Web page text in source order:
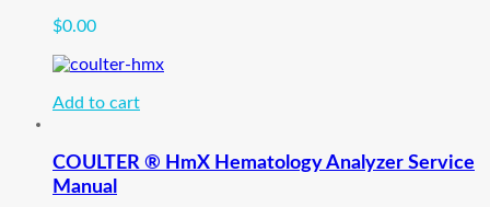
$0.00
Add to cart
COULTER ® HmX Hematology Analyzer Service
Manual